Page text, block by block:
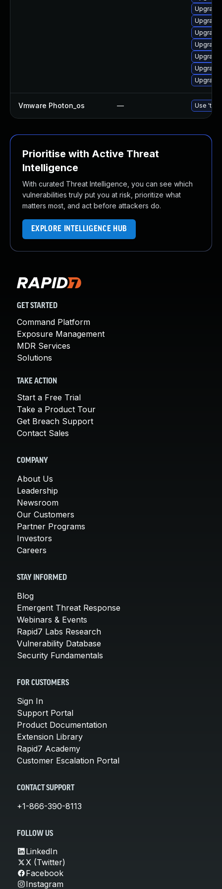
Upgrade
Upgrade
Vmware Photon_os — Use
Prioritise with Active Threat
Intelligence
With curated Threat Intelligence, you can see which
vulnerabilities truly put you at risk, prioritize what
matters most, and act before attackers do.
EXPLORE INTELLIGENCE HUB
GET STARTED
Command Platform
Exposure Management
MDR Services
Solutions
TAKE ACTION
Start a Free Trial
Take a Product Tour
Get Breach Support
Contact Sales
COMPANY
About Us
Leadership
Newsroom
Our Customers
Partner Programs
Investors
Careers
STAY INFORMED
Blog
Emergent Threat Response
Webinars & Events
Rapid7 Labs Research
Vulnerability Database
Security Fundamentals
FOR CUSTOMERS
Sign In
Support Portal
Product Documentation
Extension Library
Rapid7 Academy
Customer Escalation Portal
CONTACT SUPPORT
+1-866-390-8113
FOLLOW US
LinkedIn
X (Twitter)
Facebook
Instagram